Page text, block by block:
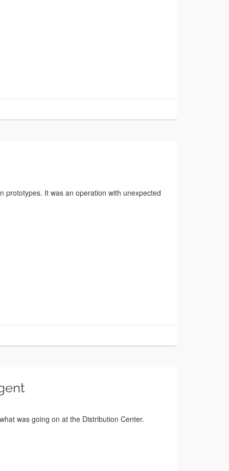
prototypes. It was an operation with unexpected
was going on at the Distribution Center.